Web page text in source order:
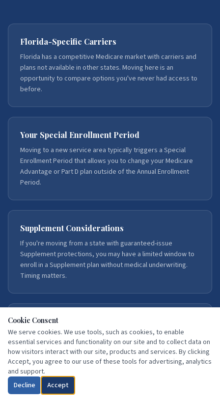
Florida-Specific Carriers
Florida has a competitive Medicare market with carriers and
plans not available in other states. Moving here is an
opportunity to compare options you've never had access to
before.
Your Special Enrollment Period
Moving to a new service area typically triggers a Special
Enrollment Period that allows you to change your Medicare
Advantage or Part D plan outside of the Annual Enrollment
Period.
Supplement Considerations
If you're moving from a state with guaranteed-issue
Supplement protections, you may have a limited window to
enroll in a Supplement plan without medical underwriting.
Timing matters.
Our Service Areas
We serve Medicare beneficiaries throughout Florida, with
deep expertise in Northeast Florida — Duval, St. Johns,
Flagler, Volusia, Putnam, Clay, Brevard, and Hillsborough
counties.
Cookie Consent
We serve cookies. We use tools, such as cookies, to enable
essential services and functionality on our site and to collect data on
how visitors interact with our site, products and services. By clicking
Accept, you agree to our use of these tools for advertising, analytics
and support.
Decline
Accept